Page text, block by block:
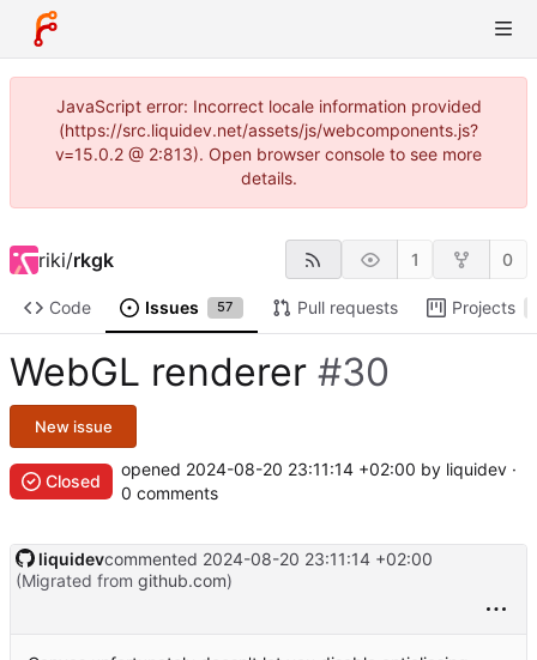
JavaScript error: Incorrect locale information provided
(https://src.liquidev.net/assets/js/webcomponents.js?
v=15.0.2 @ 2:813). Open browser console to see more
details.
riki/rkgk 1 0
Code Issues 57 Pull requests Projects
WebGL renderer #30
New issue
Closed
opened 2024-08-20 23:11:14 +02:00 by liquidev ·
0 comments
liquidevcommented 2024-08-20 23:11:14 +02:00
(Migrated from github.com)